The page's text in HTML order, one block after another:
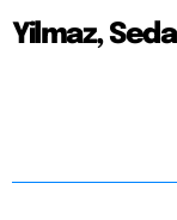
Yilmaz, Seda